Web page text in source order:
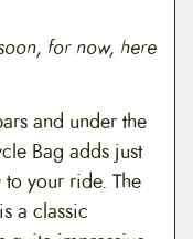
for now, here
and under the
Bag adds just
your ride. The
a classic